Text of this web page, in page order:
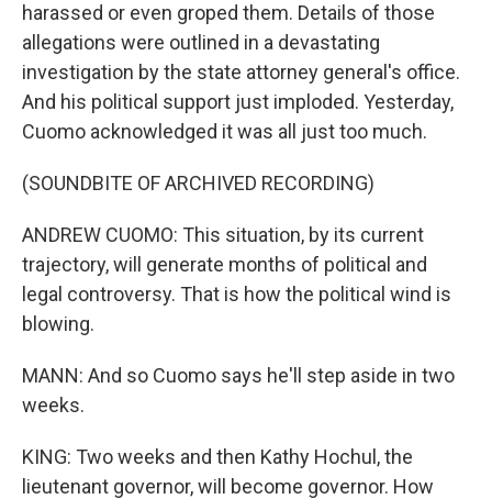
harassed or even groped them. Details of those
allegations were outlined in a devastating
investigation by the state attorney general's office.
And his political support just imploded. Yesterday,
Cuomo acknowledged it was all just too much.
(SOUNDBITE OF ARCHIVED RECORDING)
ANDREW CUOMO: This situation, by its current
trajectory, will generate months of political and
legal controversy. That is how the political wind is
blowing.
MANN: And so Cuomo says he'll step aside in two
weeks.
KING: Two weeks and then Kathy Hochul, the
lieutenant governor, will become governor. How